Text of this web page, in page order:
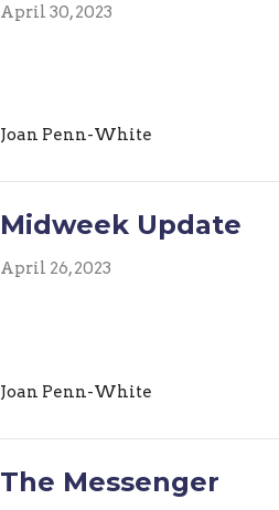
April 30, 2023
Joan Penn-White
Midweek Update
April 26, 2023
Joan Penn-White
The Messenger